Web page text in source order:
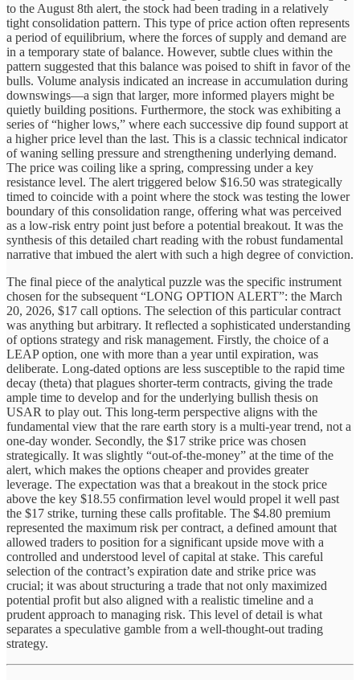
to the August 8th alert, the stock had been trading in a relatively
tight consolidation pattern. This type of price action often represents
a period of equilibrium, where the forces of supply and demand are
in a temporary state of balance. However, subtle clues within the
pattern suggested that this balance was poised to shift in favor of the
bulls. Volume analysis indicated an increase in accumulation during
downswings—a sign that larger, more informed players might be
quietly building positions. Furthermore, the stock was exhibiting a
series of “higher lows,” where each successive dip found support at
a higher price level than the last. This is a classic technical indicator
of waning selling pressure and strengthening underlying demand.
The price was coiling like a spring, compressing under a key
resistance level. The alert triggered below $16.50 was strategically
timed to coincide with a point where the stock was testing the lower
boundary of this consolidation range, offering what was perceived
as a low-risk entry point just before a potential breakout. It was the
synthesis of this detailed chart reading with the robust fundamental
narrative that imbued the alert with such a high degree of conviction.
The final piece of the analytical puzzle was the specific instrument
chosen for the subsequent “LONG OPTION ALERT”: the March
20, 2026, $17 call options. The selection of this particular contract
was anything but arbitrary. It reflected a sophisticated understanding
of options strategy and risk management. Firstly, the choice of a
LEAP option, one with more than a year until expiration, was
deliberate. Long-dated options are less susceptible to the rapid time
decay (theta) that plagues shorter-term contracts, giving the trade
ample time to develop and for the underlying bullish thesis on
USAR to play out. This long-term perspective aligns with the
fundamental view that the rare earth story is a multi-year trend, not a
one-day wonder. Secondly, the $17 strike price was chosen
strategically. It was slightly “out-of-the-money” at the time of the
alert, which makes the options cheaper and provides greater
leverage. The expectation was that a breakout in the stock price
above the key $18.55 confirmation level would propel it well past
the $17 strike, turning these calls profitable. The $4.80 premium
represented the maximum risk per contract, a defined amount that
allowed traders to position for a significant upside move with a
controlled and understood level of capital at stake. This careful
selection of the contract’s expiration date and strike price was
crucial; it was about structuring a trade that not only maximized
potential profit but also aligned with a realistic timeline and a
prudent approach to managing risk. This level of detail is what
separates a speculative gamble from a well-thought-out trading
strategy.